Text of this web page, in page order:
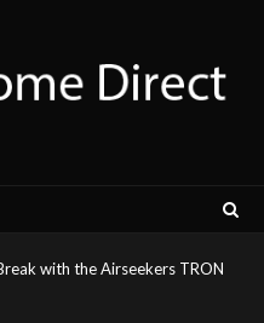
with the Airseekers TRON